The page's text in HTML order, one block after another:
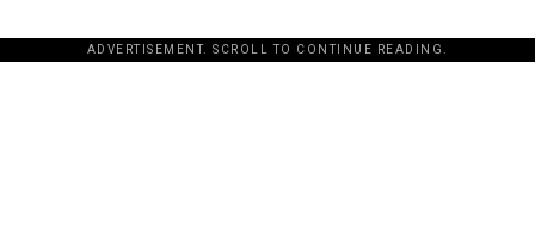
ADVERTISEMENT. SCROLL TO CONTINUE READING.